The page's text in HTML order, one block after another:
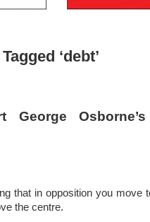
‘debt’
George
that in opposition you move
the centre.